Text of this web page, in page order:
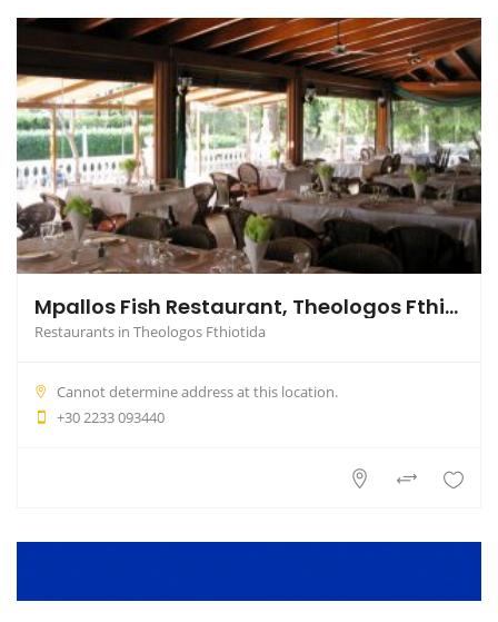
Mpallos Fish Restaurant, Theologos Fthiotida
Restaurants in Theologos Fthiotida
Cannot determine address at this location.
+30 2233 093440